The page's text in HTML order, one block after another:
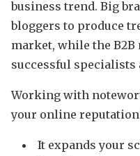
business trend. Big
bloggers to produce
market, while the
successful
Working with
your online
It expands your